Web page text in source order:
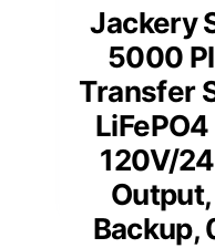
Jackery
5000
Transfer
120V/
Backup,